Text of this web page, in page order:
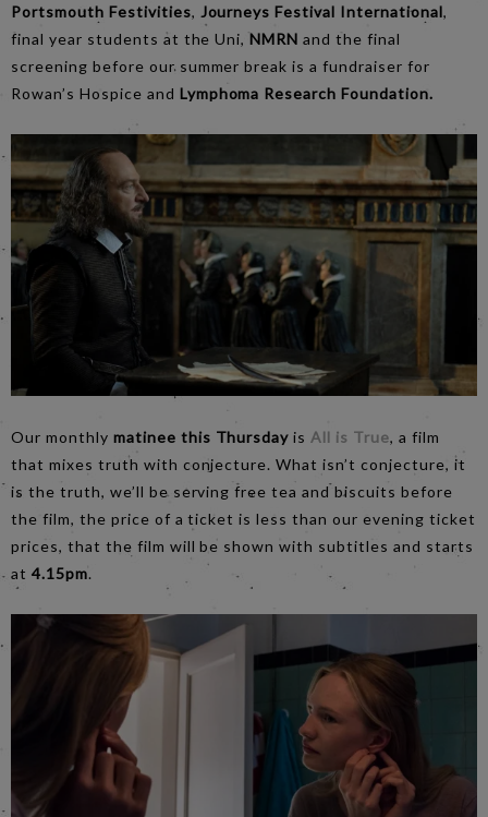
Portsmouth Festivities, Journeys Festival International,
final year students at the Uni,NMRN and the final
screening before our summer break is a fundraiser for
Rowan’s Hospice and Lymphoma Research Foundation.
Our monthly matinee this Thursday is All is True, a film
that mixes truth with conjecture. What isn’t conjecture, it
is the truth, we’ll be serving free tea and biscuits before
the film, the price of a ticket is less than our evening ticket
prices, that the film will be shown with subtitles and starts
at 4.15pm.